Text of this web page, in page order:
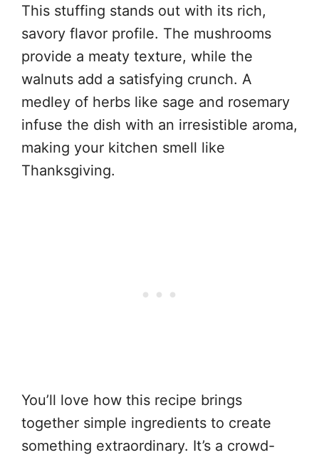
This stuffing stands out with its rich,
savory flavor profile. The mushrooms
provide a meaty texture, while the
walnuts add a satisfying crunch. A
medley of herbs like sage and rosemary
infuse the dish with an irresistible aroma,
making your kitchen smell like
Thanksgiving.
You’ll love how this recipe brings
together simple ingredients to create
something extraordinary. It’s a crowd-